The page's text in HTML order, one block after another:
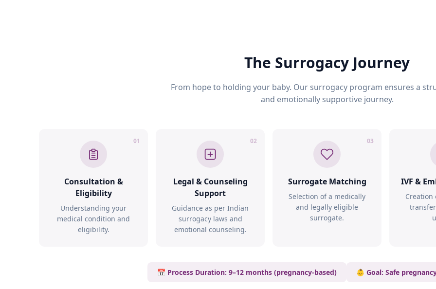
The Surrogacy Journey
From hope to holding your baby. Our surrogacy program ensures a
and emotionally supportive journey.
01
Consultation &
Eligibility
Understanding your
medical condition and
eligibility.
02
Legal & Counseling
Support
Guidance as per Indian
surrogacy laws and
emotional counseling.
03
Surrogate Matching
Selection of a medically
and legally eligible
surrogate.
IVF &
Creation
📅 Process Duration: 9–12 months (pregnancy-based) 👶 Goal: Safe